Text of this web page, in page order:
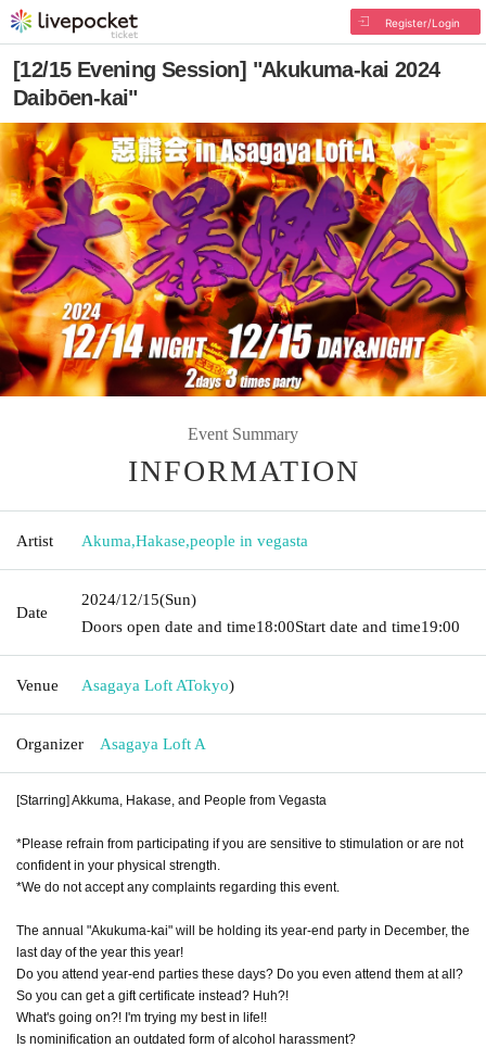
Register/Login
[12/15 Evening Session] "Akukuma-kai 2024
Daibōen-kai"
Event Summary
INFORMATION
Artist Akuma,Hakase,people in vegasta
Date
2024/12/15(Sun)
Doors open date and time18:00Start date and time19:00
Venue Asagaya Loft ATokyo)
Organizer Asagaya Loft A
[Starring] Akkuma, Hakase, and People from Vegasta
*Please refrain from participating if you are sensitive to stimulation or are not
confident in your physical strength.
*We do not accept any complaints regarding this event.
The annual "Akukuma-kai" will be holding its year-end party in December, the
last day of the year this year!
Do you attend year-end parties these days? Do you even attend them at all?
So you can get a gift certificate instead? Huh?!
What's going on?! I'm trying my best in life!!
Is nominification an outdated form of alcohol harassment?